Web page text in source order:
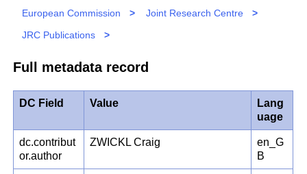
European Commission > Joint Research Centre
>
JRC Publications
>
Full metadata record
DC Field Value
Lang
uage
dc.contribut
or.author
ZWICKL Craig
en_G
B